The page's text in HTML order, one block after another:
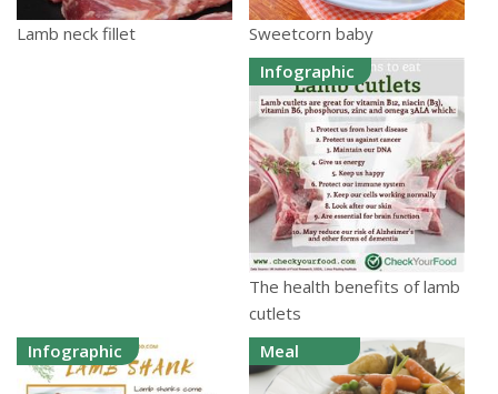
Lamb neck fillet
Sweetcorn baby
Infographic
The health benefits of lamb
cutlets
Infographic
Meal